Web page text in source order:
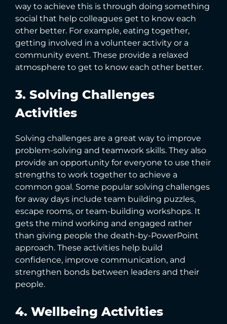
way to achieve this is through doing something
social that help colleagues get to know each
other better. For example, eating together,
getting involved in a volunteer activity or a
community event. These provide a relaxed
atmosphere to get to know each other better.
3. Solving Challenges
Activities
Solving challenges are a great way to improve
problem-solving and teamwork skills. They also
provide an opportunity for everyone to use their
strengths to work together to achieve a
common goal. Some popular solving challenges
for away days include team building puzzles,
escape rooms, or team-building workshops. It
gets the mind working and engaged rather
than giving people the death-by-PowerPoint
approach. These activities help build
confidence, improve communication, and
strengthen bonds between leaders and their
people.
4. Wellbeing Activities